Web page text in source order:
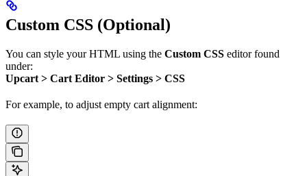
Custom CSS (Optional)
You can style your HTML using the Custom CSS editor found
under:
Upcart > Cart Editor > Settings > CSS
For example, to adjust empty cart alignment: